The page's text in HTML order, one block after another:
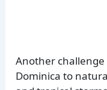
Another
Dominica to